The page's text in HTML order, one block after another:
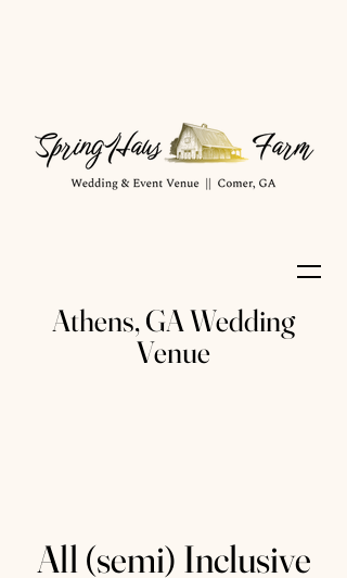
Athens, GA Wedding
Venue
All (semi) Inclusive